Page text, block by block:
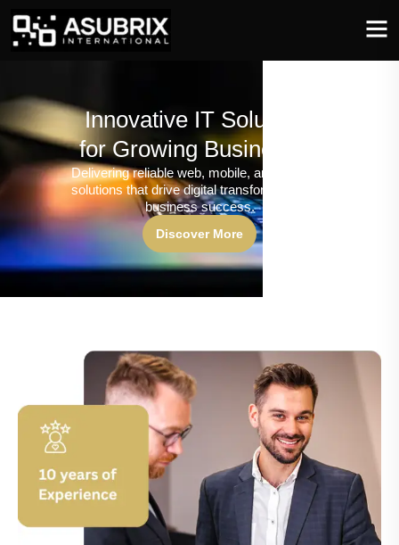
Innovative IT Solutions
for Growing Businesses
Delivering reliable web, mobile, and software
solutions that drive digital transformation and
business success.
Discover More